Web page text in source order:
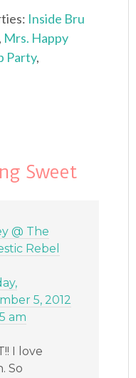
Inside Bru
, Mrs. Happy
Party,
Sweet
@ The
Rebel
5, 2012
am
I love
So